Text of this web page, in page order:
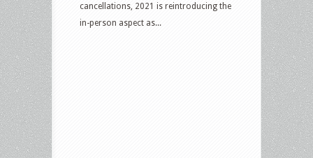
cancellations, 2021 is reintroducing the
in-person aspect as...